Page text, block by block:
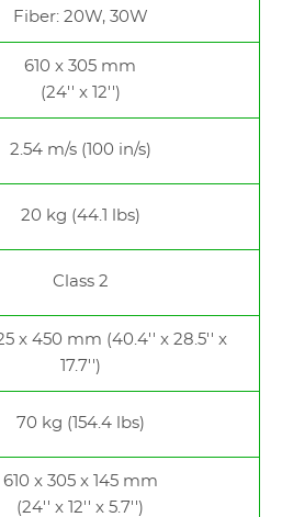
Fiber: 20W, 30W
610 x 305 mm
(24'' x 12'')
2.54 m/s (100 in/s)
20 kg (44.1 lbs)
Class 2
x 450 mm (40.4'' x 28.5'' x
17.7'')
70 kg (154.4 lbs)
610 x 305 x 145 mm
(24'' x 12'' x 5.7'')